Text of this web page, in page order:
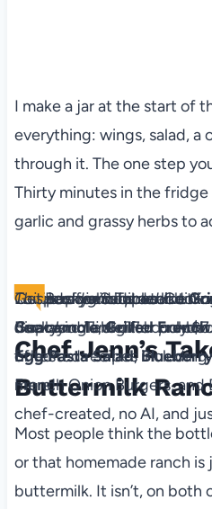
I make a jar at the start of
everything: wings, salad,
through it. The one step
Thirty minutes in the
garlic and grassy herbs to
The Backyard Table
Recipes for Summer
Level up your outdoor
Backyard Table! For only
of tested recipes including
French Onion Burgers,
chef-created, no AI, and
This is a digital product.
download link after
Get ad-free recipes like
Guacamole,Grilled
EggPa​sta Salad,
more!
Chef Jenn’s
Buttermilk
Most people think the
or that homemade ranch
buttermilk. It isn’t, on both